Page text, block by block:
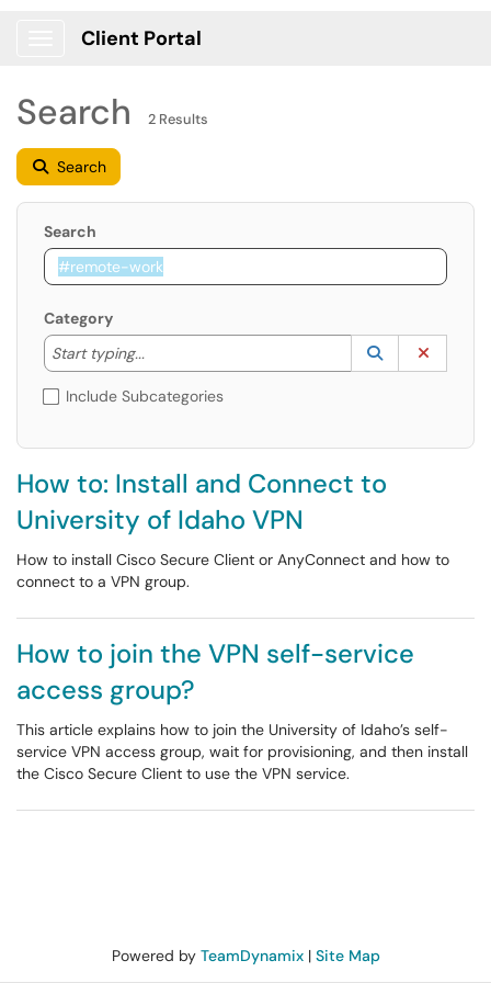
Client Portal
Search 2 Results
Search
Search
Category
Start typing...
Start typing to lookup. Use the UP and DOWN
Lookup
(opens in a
Include Subcategories
How to: Install and Connect to
University of Idaho VPN
How to install Cisco Secure Client or AnyConnect and how to
connect to a VPN group.
How to join the VPN self-service
access group?
This article explains how to join the University of Idaho’s self-
service VPN access group, wait for provisioning, and then install
the Cisco Secure Client to use the VPN service.
Powered by TeamDynamix| Site Map